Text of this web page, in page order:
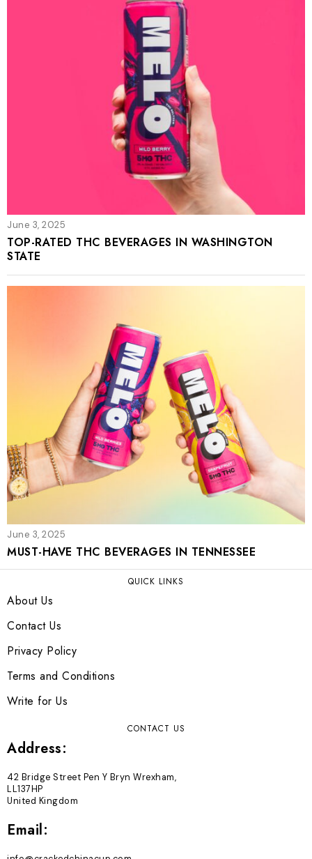
June 3, 2025
TOP-RATED THC BEVERAGES IN WASHINGTON
STATE
June 3, 2025
MUST-HAVE THC BEVERAGES IN TENNESSEE
QUICK LINKS
About Us
Contact Us
Privacy Policy
Terms and Conditions
Write for Us
CONTACT US
Address:
42 Bridge Street Pen Y Bryn Wrexham,
LL137HP
United Kingdom
Email: